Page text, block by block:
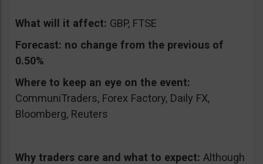
What will it affect: GBP, FTSE
Forecast: no change from the previous of
0.50%
Where to keep an eye on the event:
CommuniTraders, Forex Factory, Daily FX,
Bloomberg, Reuters
Why traders care and what to expect: Although